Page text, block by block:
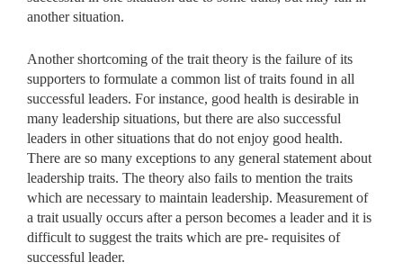
another situation.
Another shortcoming of the trait theory is the failure of its
supporters to formulate a common list of traits found in all
successful leaders. For instance, good health is desirable in
many leadership situations, but there are also successful
leaders in other situations that do not enjoy good health.
There are so many exceptions to any general statement about
leadership traits. The theory also fails to mention the traits
which are necessary to maintain leadership. Measurement of
a trait usually occurs after a person becomes a leader and it is
difficult to suggest the traits which are pre- requisites of
successful leader.